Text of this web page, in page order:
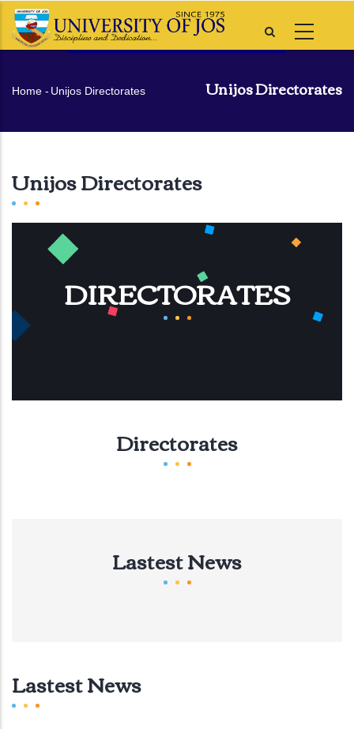
Skip
Unijos Directorates
Breadcrumb
Home - Unijos Directorates
Unijos Directorates
DIRECTORATES
Directorates
Lastest News
Lastest News